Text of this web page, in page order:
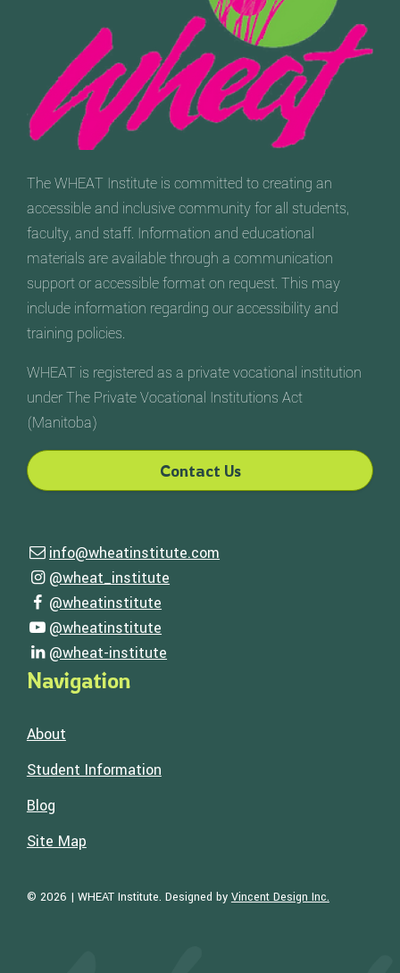
The WHEAT Institute is committed to creating an
accessible and inclusive community for all students,
faculty, and staff. Information and educational
materials are available through a communication
support or accessible format on request. This may
include information regarding our accessibility and
training policies.
WHEAT is registered as a private vocational institution
under The Private Vocational Institutions Act
(Manitoba)
Contact Us
Contact Us
info@wheatinstitute.com
Email us
Follow Us
@wheat_institute
Visit our instagram page
@wheatinstitute
Visit our facebook page
@wheatinstitute
Visit our youtube page
@wheat-institute
Visit our linkedin page
Navigation
About
Student Information
Blog
Site Map
© 2026 | WHEAT Institute. Designed by Vincent Design Inc.Visit the